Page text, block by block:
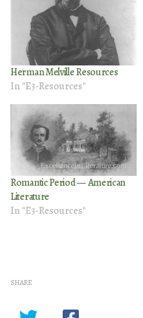
Herman Melville Resources
In "E3-Resources"
Romantic Period — American
Literature
In "E3-Resources"
SHARE